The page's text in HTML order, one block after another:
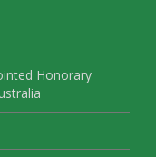
Honorary